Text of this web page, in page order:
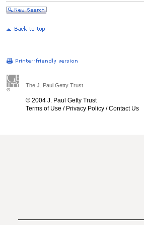
The J. Paul Getty Trust
© 2004 J. Paul Getty Trust
Terms of Use / Privacy Policy /Contact Us